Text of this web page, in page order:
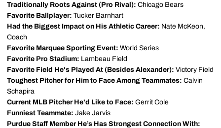
Traditionally Roots Against (Pro Rival): Chicago Bears
Favorite Ballplayer: Tucker Barnhart
Had the Biggest Impact on His Athletic Career: Nate McKeon,
Coach
Favorite Marquee Sporting Event: World Series
Favorite Pro Stadium: Lambeau Field
Favorite Field He's Played At (Besides Alexander): Victory Field
Toughest Pitcher for Him to Face Among Teammates: Calvin
Schapira
Current MLB Pitcher He'd Like to Face: Gerrit Cole
Funniest Teammate: Jake Jarvis
Purdue Staff Member He’s Has Strongest Connection With: